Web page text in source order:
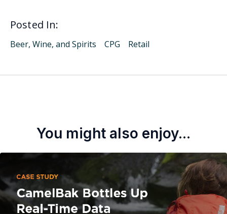
Posted In:
Beer, Wine, and Spirits CPG Retail
You might also enjoy...